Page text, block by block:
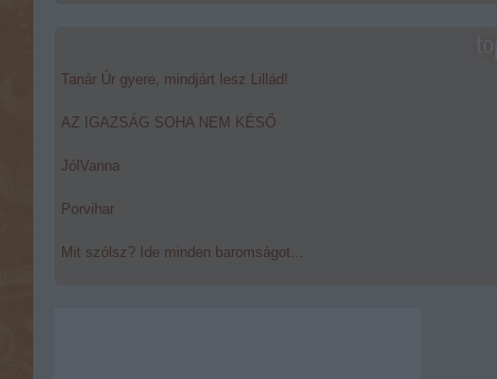
Tanár Úr gyere, mindjárt lesz Lillád!
AZ IGAZSÁG SOHA NEM KÉSŐ
JólVanna
Porvihar
Mit szólsz? Ide minden baromságot...